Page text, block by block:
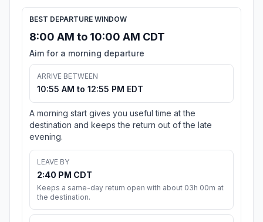
BEST DEPARTURE WINDOW
8:00 AM to 10:00 AM CDT
Aim for a morning departure
ARRIVE BETWEEN
10:55 AM to 12:55 PM EDT
A morning start gives you useful time at the
destination and keeps the return out of the late
evening.
LEAVE BY
2:40 PM CDT
Keeps a same-day return open with about 03h 00m at
the destination.